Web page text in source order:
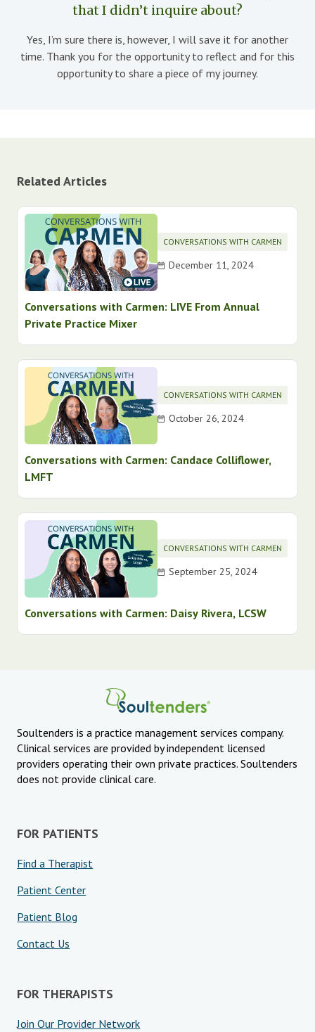
that I didn’t inquire about?
Yes, I’m sure there is, however, I will save it for another
time. Thank you for the opportunity to reflect and for this
opportunity to share a piece of my journey.
Related Articles
CONVERSATIONS WITH CARMEN
December 11, 2024
Conversations with Carmen: LIVE From Annual
Private Practice Mixer
CONVERSATIONS WITH CARMEN
October 26, 2024
Conversations with Carmen: Candace Colliflower,
LMFT
CONVERSATIONS WITH CARMEN
September 25, 2024
Conversations with Carmen: Daisy Rivera, LCSW
Soultenders is a practice management services company.
Clinical services are provided by independent licensed
providers operating their own private practices. Soultenders
does not provide clinical care.
FOR PATIENTS
Find a Therapist
Patient Center
Patient Blog
Contact Us
FOR THERAPISTS
Join Our Provider Network